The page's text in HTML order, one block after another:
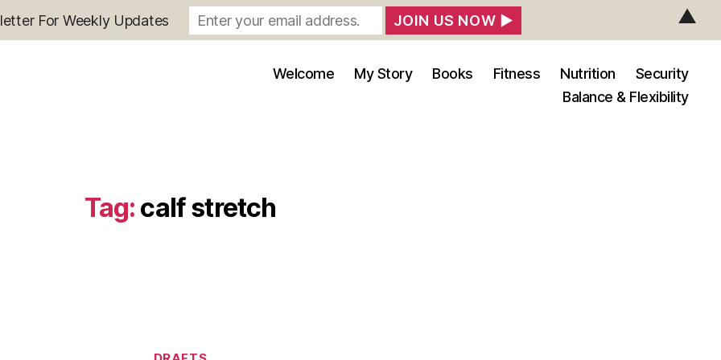
Welcome My Story Books Fitness Nutrition
Security
Balance & Flexibility
Tag: calf stretch
Categories
For Weekly Updates ▲